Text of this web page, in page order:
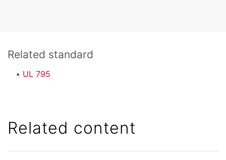
Related standard
UL 795
Related content